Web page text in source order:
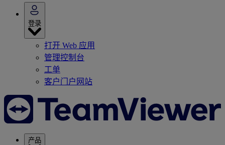
登录
打开 Web 应用
管理控制台
工单
客户门户网站
产品